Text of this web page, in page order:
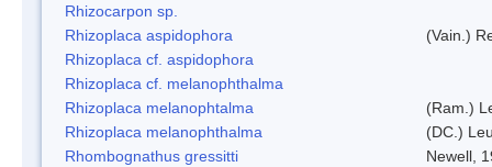
Rhizocarpon sp.
Rhizoplaca aspidophora
(Vain.)
Rhizoplaca cf. aspidophora
Rhizoplaca cf. melanophthalma
Rhizoplaca melanophtalma
(Ram.)
Rhizoplaca melanophthalma
(DC.)
Rhombognathus gressitti
Newell,